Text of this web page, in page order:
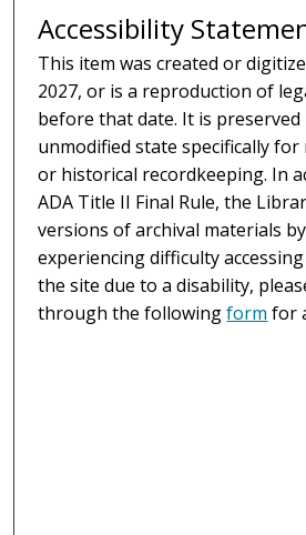
Accessibility
This item was created or
2027, or is a reproduction of
before that date. It is
unmodified state specifically
or historical recordkeeping. In
ADA Title II Final Rule, the
versions of archival materials
experiencing difficulty
the site due to a disability,
through the followingform for